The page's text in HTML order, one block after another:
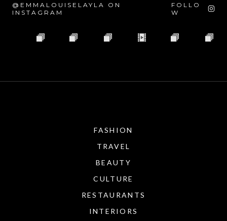
@EMMALOUISELAYLA ON
INSTAGRAM
FOLLO
W
FASHION
TRAVEL
BEAUTY
CULTURE
RESTAURANTS
INTERIORS